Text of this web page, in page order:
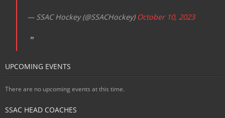
— SSAC Hockey (@SSACHockey) October 10, 2023
UPCOMING EVENTS
There are no upcoming events at this time.
SSAC HEAD COACHES